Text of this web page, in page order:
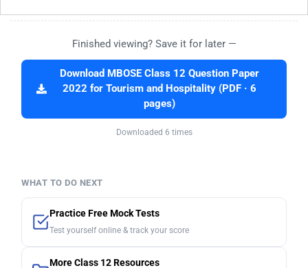
Finished viewing? Save it for later —
Download MBOSE Class 12 Question Paper
2022 for Tourism and Hospitality (PDF · 6
pages)
Downloaded 6 times
WHAT TO DO NEXT
Practice Free Mock Tests
Test yourself online & track your score
More Class 12 Resources